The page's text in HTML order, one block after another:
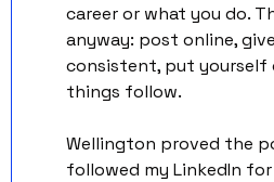
career or what you do.
anyway: post online,
consistent, put yourself
things follow.
Wellington proved the
followed my LinkedIn